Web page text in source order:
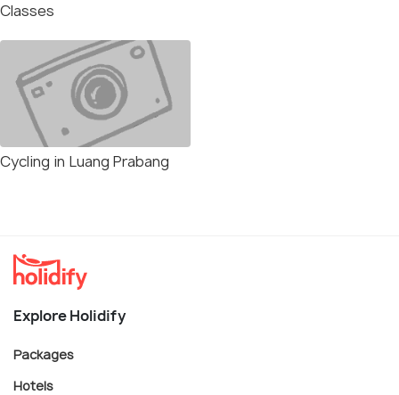
Classes
Cycling in Luang Prabang
Explore Holidify
Packages
Hotels